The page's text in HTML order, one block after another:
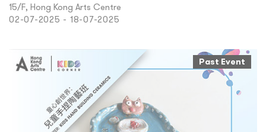
15/F, Hong Kong Arts Centre
02-07-2025 - 18-07-2025
Past Event